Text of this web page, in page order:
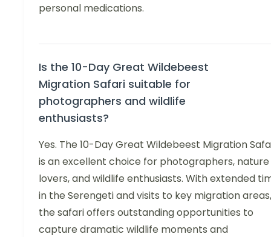
personal medications.
Is the 10-Day Great Wildebeest
Migration Safari suitable for
photographers and wildlife
enthusiasts?
Yes. The 10-Day Great Wildebeest Migration
is an excellent choice for photographers, nature
lovers, and wildlife enthusiasts. With extended
in the Serengeti and visits to key migration areas,
the safari offers outstanding opportunities to
capture dramatic wildlife moments and